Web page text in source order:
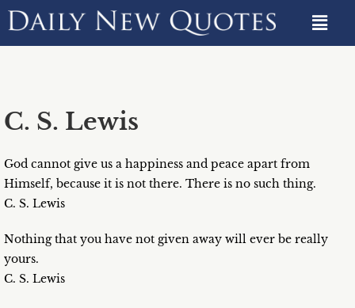
C. S. Lewis
God cannot give us a happiness and peace apart from
Himself, because it is not there. There is no such thing.
C. S. Lewis
Nothing that you have not given away will ever be really
yours.
C. S. Lewis